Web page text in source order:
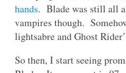
hands. Blade was still all
vampires though.
lightsabre and Ghost
So then, I start seeing